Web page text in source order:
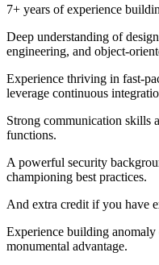
7+ years of experience
Deep understanding of
engineering, and object-
Experience thriving in fast-
leverage continuous
Strong communication skills
functions.
A powerful security
championing best practices.
And extra credit if you have
Experience building anomaly
monumental advantage.